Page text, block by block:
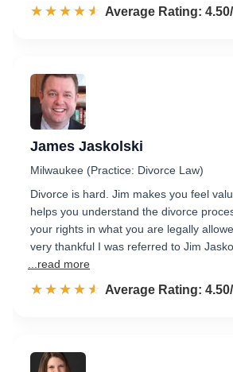
☆☆☆☆☆
★★★★★ Rated 4.5 out of 5
Average Rating:
James Jaskolski
Milwaukee (Practice: Divorce Law)
Divorce is hard. Jim makes you feel
helps you understand the divorce
your rights in what you are legally
very thankful I was referred to Jim
...read more
☆☆☆☆☆
★★★★★ Rated 4.5 out of 5
Average Rating: